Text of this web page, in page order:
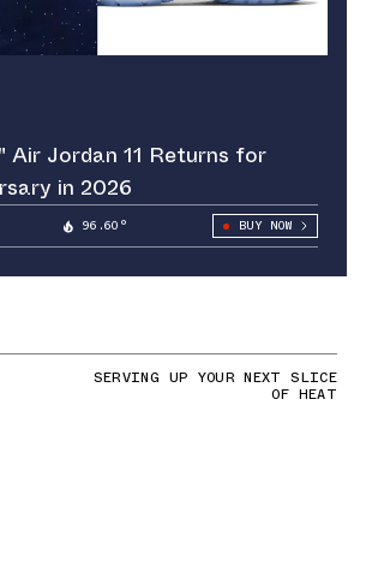
Air Jordan 11 Returns for
in 2026
96.60° BUY NOW
SERVING UP YOUR NEXT SLICE
OF HEAT